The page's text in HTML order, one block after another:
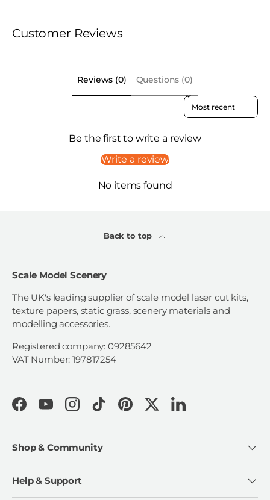
Customer Reviews
Reviews (0) Questions (0)
Sort reviews by
Be the first to write a review
Write a review
No items found
Back to top
Scale Model Scenery
The UK's leading supplier of scale model laser cut kits,
texture papers, static grass, scenery materials and
modelling accessories.
Registered company: 09285642
VAT Number: 197817254
FacebookYouTubeInstagramTikTokPinterestTwitterLinkedIn
Shop & Community
Help & Support